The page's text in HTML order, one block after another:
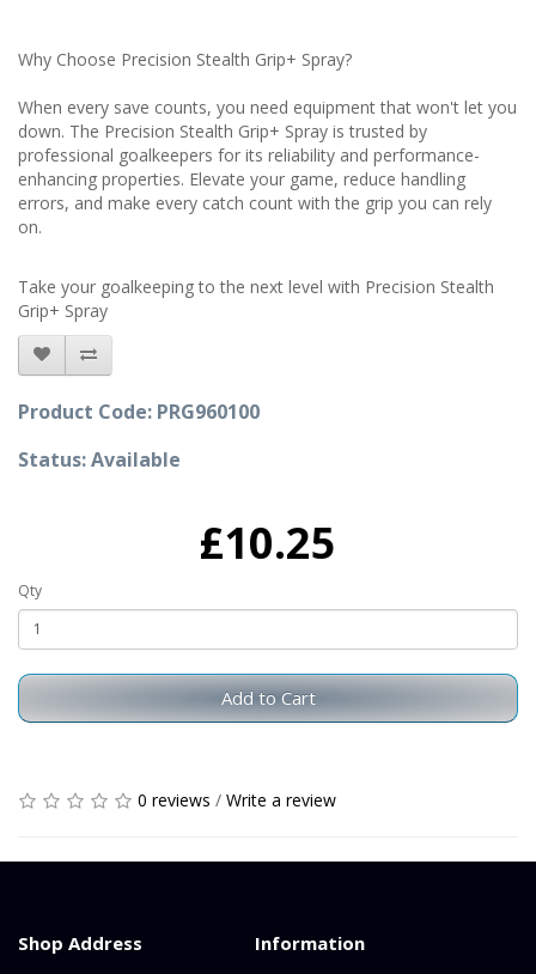
Why Choose Precision Stealth Grip+ Spray?
When every save counts, you need equipment that won't let you
down. The Precision Stealth Grip+ Spray is trusted by
professional goalkeepers for its reliability and performance-
enhancing properties. Elevate your game, reduce handling
errors, and make every catch count with the grip you can rely
on.
Take your goalkeeping to the next level with Precision Stealth
Grip+ Spray
Product Code: PRG960100
Status: Available
£10.25
Qty
Add to Cart
0 reviews / Write a review
Shop Address Information